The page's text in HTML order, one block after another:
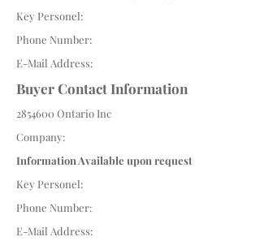
Key Personel:
Phone Number:
E-Mail Address:
Buyer Contact Information
2854600 Ontario Inc
Company:
Information Available upon request
Key Personel:
Phone Number:
E-Mail Address: